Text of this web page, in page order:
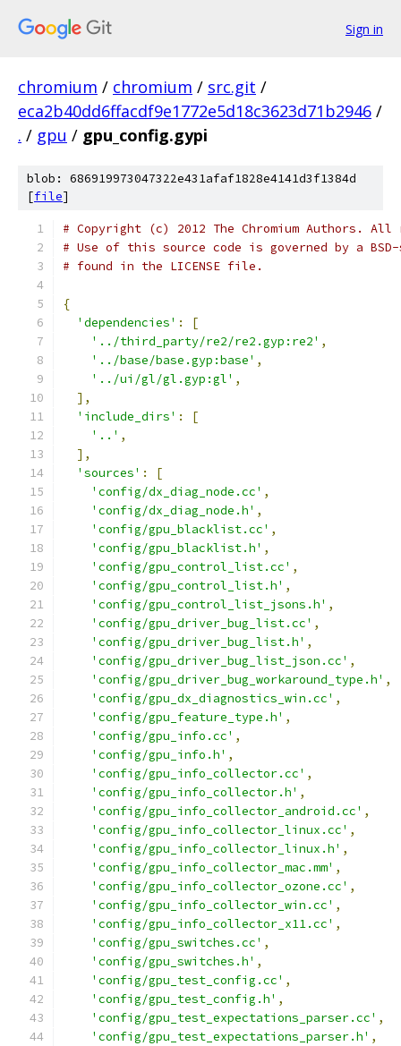
Sign in
chromium / chromium / src.git /
eca2b40dd6ffacdf9e1772e5d18c3623d71b2946 /
. / gpu / gpu_config.gypi
blob: 686919973047322e431afaf1828e4141d3f1384d
[file]
# Copyright (c) 2012 The Chromium Authors.
# Use of this source code is governed by a
# found in the LICENSE file.
{
'dependencies' :
[
'../third_party/re2/re2.gyp:re2' ,
'../base/base.gyp:base' ,
'../ui/gl/gl.gyp:gl' ,
],
'include_dirs' :
[
'..' ,
],
'sources' :
[
'config/dx_diag_node.cc' ,
'config/dx_diag_node.h' ,
'config/gpu_blacklist.cc' ,
'config/gpu_blacklist.h' ,
'config/gpu_control_list.cc' ,
'config/gpu_control_list.h' ,
'config/gpu_control_list_jsons.h' ,
'config/gpu_driver_bug_list.cc' ,
'config/gpu_driver_bug_list.h' ,
'config/gpu_driver_bug_list_json.cc' ,
'config/gpu_driver_bug_workaround_type.h' ,
'config/gpu_dx_diagnostics_win.cc' ,
'config/gpu_feature_type.h' ,
'config/gpu_info.cc' ,
'config/gpu_info.h' ,
'config/gpu_info_collector.cc' ,
'config/gpu_info_collector.h' ,
'config/gpu_info_collector_android.cc' ,
'config/gpu_info_collector_linux.cc' ,
'config/gpu_info_collector_linux.h' ,
'config/gpu_info_collector_mac.mm' ,
'config/gpu_info_collector_ozone.cc' ,
'config/gpu_info_collector_win.cc' ,
'config/gpu_info_collector_x11.cc' ,
'config/gpu_switches.cc' ,
'config/gpu_switches.h' ,
'config/gpu_test_config.cc' ,
'config/gpu_test_config.h' ,
'config/gpu_test_expectations_parser.cc' ,
'config/gpu_test_expectations_parser.h' ,